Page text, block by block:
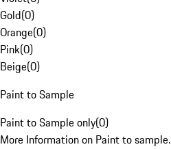
Gold(0)
Orange(0)
Pink(0)
Beige(0)
Paint to Sample
Paint to Sample only(0)
More Information on Paint to sample.